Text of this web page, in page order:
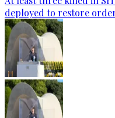
deployed to restore